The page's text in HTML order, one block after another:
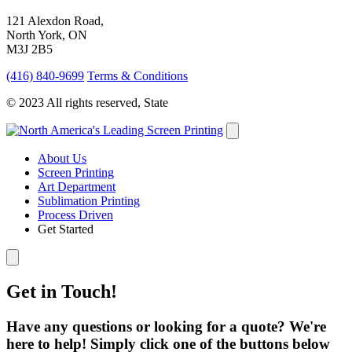
121 Alexdon Road,
North York, ON
M3J 2B5
(416) 840-9699 Terms & Conditions
© 2023 All rights reserved, State
About Us
Screen Printing
Art Department
Sublimation Printing
Process Driven
Get Started
Get in Touch!
Have any questions or looking for a quote? We're
here to help! Simply click one of the buttons below